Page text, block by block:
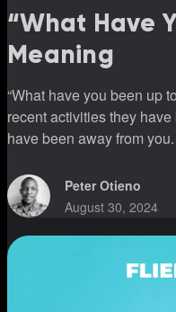
“What Have
Meaning
“What have you been up
recent activities they
have been away from you.
Peter Otieno
August 30, 2024